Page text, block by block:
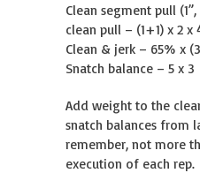
Clean segment pull
clean pull – (1+1) x 2 x
Clean & jerk – 65% x
Snatch balance – 5 x 3
Add weight to the
snatch balances from
remember, not more
execution of each rep.